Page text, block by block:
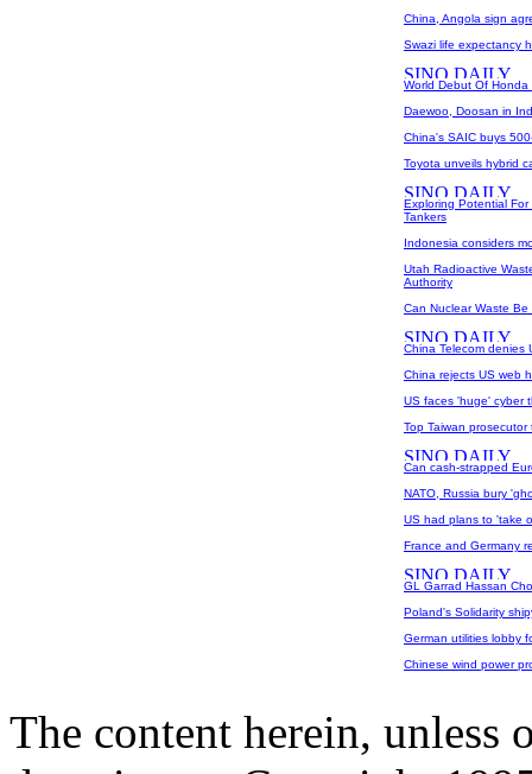
China, Angola sign
Swazi life expectancy
World Debut Of
Daewoo, Doosan in
China's SAIC buys
Toyota unveils hybrid
Exploring Potential
Tankers
Indonesia considers
Utah Radioactive
Authority
Can Nuclear Waste
China Telecom denies
China rejects US web
US faces 'huge' cyber
Top Taiwan
Can cash-strapped
NATO, Russia bury
US had plans to 'take
France and Germany
GL Garrad Hassan
Poland's Solidarity
German utilities lobby
Chinese wind power
The content herein, unless